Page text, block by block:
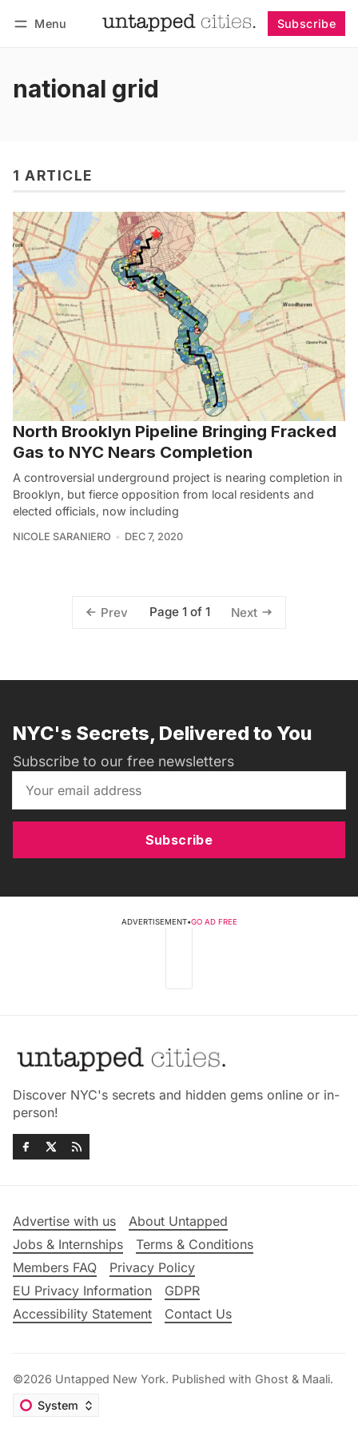
Menu Subscribe
national grid
1 ARTICLE
North Brooklyn Pipeline Bringing Fracked
Gas to NYC Nears Completion
A controversial underground project is nearing completion in
Brooklyn, but fierce opposition from local residents and
elected officials, now including
NICOLE SARANIERO DEC 7, 2020
Prev Page 1 of 1 Next
NYC's Secrets, Delivered to You
Subscribe to our free newsletters
Subscribe
ADVERTISEMENT•GO AD FREE
Discover NYC's secrets and hidden gems online or in-
person!
Advertise with us
About Untapped
Jobs & Internships
Terms & Conditions
Members FAQ
Privacy Policy
EU Privacy Information
GDPR
Accessibility Statement
Contact Us
©2026 Untapped New York. Published with Ghost & Maali.